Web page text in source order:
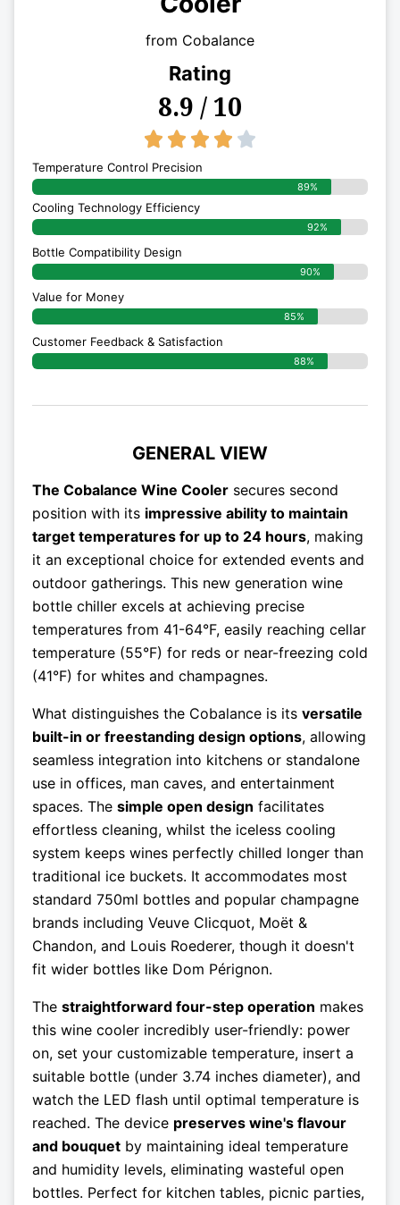
from Cobalance
Rating
8.9 / 10
    
Temperature Control Precision
89%
Cooling Technology Efficiency
92%
Bottle Compatibility Design
90%
Value for Money
85%
Customer Feedback & Satisfaction​
88%
GENERAL VIEW
The Cobalance Wine Cooler secures second
position with its impressive ability to maintain
target temperatures for up to 24 hours, making
it an exceptional choice for extended events and
outdoor gatherings. This new generation wine
bottle chiller excels at achieving precise
temperatures from 41-64°F, easily reaching cellar
temperature (55°F) for reds or near-freezing cold
(41°F) for whites and champagnes.
What distinguishes the Cobalance is its versatile
built-in or freestanding design options, allowing
seamless integration into kitchens or standalone
use in offices, man caves, and entertainment
spaces. The simple open design facilitates
effortless cleaning, whilst the iceless cooling
system keeps wines perfectly chilled longer than
traditional ice buckets. It accommodates most
standard 750ml bottles and popular champagne
brands including Veuve Clicquot, Moët &
Chandon, and Louis Roederer, though it doesn't
fit wider bottles like Dom Pérignon.
The straightforward four-step operation makes
this wine cooler incredibly user-friendly: power
on, set your customizable temperature, insert a
suitable bottle (under 3.74 inches diameter), and
watch the LED flash until optimal temperature is
reached. The device preserves wine's flavour
and bouquet by maintaining ideal temperature
and humidity levels, eliminating wasteful open
bottles. Perfect for kitchen tables, picnic parties,